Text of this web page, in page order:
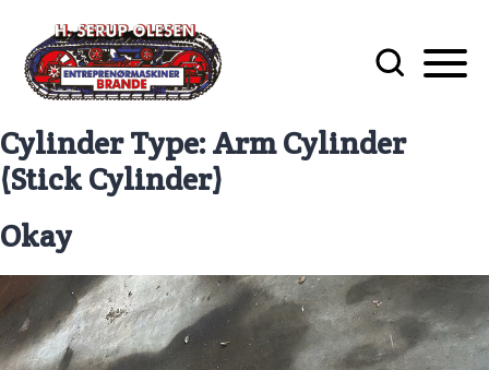
Cylinder Type:Arm Cylinder
(Stick Cylinder)
Okay